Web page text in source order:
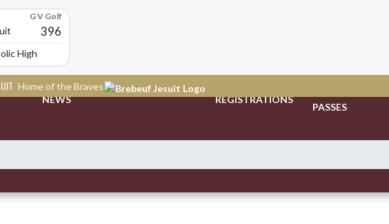
G V Golf
396
High School
Home of the Braves
NEWS REGISTRATIONS
PASSES